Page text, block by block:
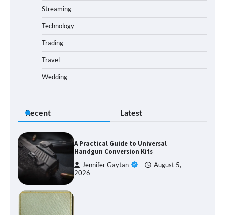
Streaming
Technology
Trading
Travel
Wedding
Recent Latest
A Practical Guide to Universal
Handgun Conversion Kits
Jennifer Gaytan
August 5,
2026